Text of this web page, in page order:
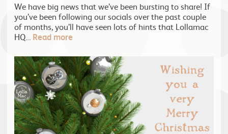
We have big news that we’ve been bursting to share! If
you’ve been following our socials over the past couple
of months, you’ll have seen lots of hints that Lollamac
HQ…
Read more